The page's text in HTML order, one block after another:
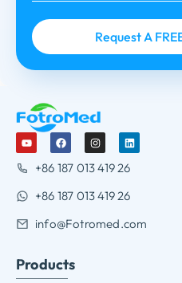
+86 187 013 419 26
+86 187 013 419 26
info@Fotromed.com
Products